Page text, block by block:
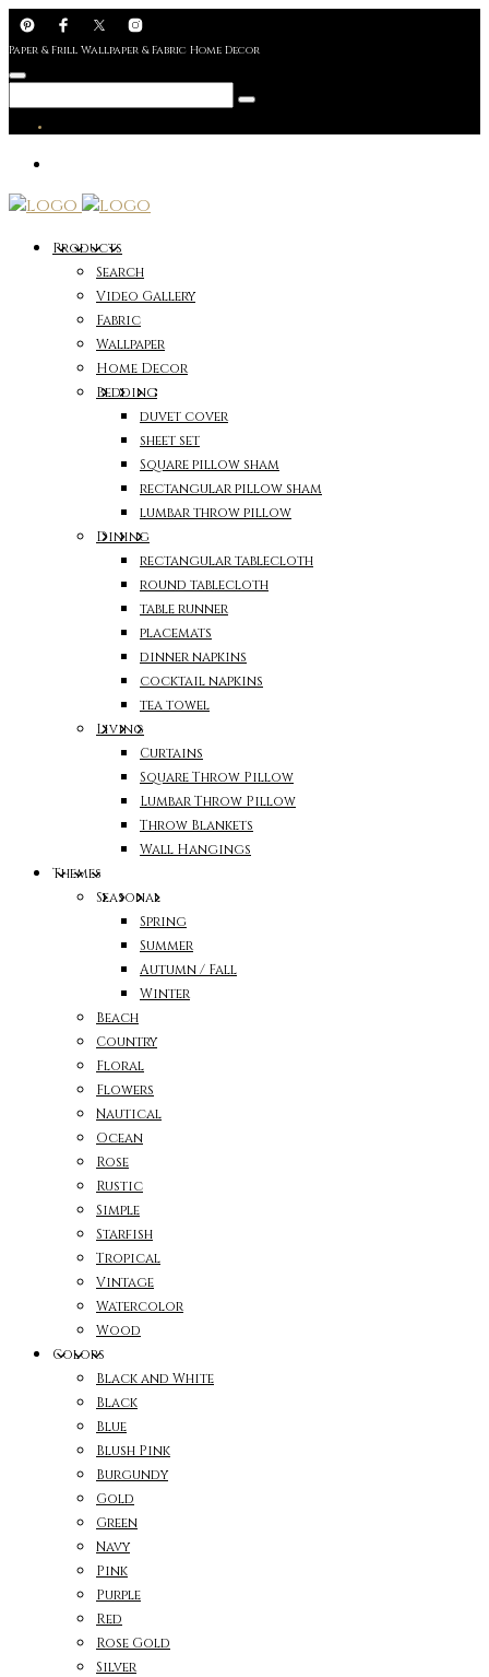
Paper & Frill Wallpaper & Fabric Home Decor
Products
Search
Video Gallery
Fabric
Wallpaper
Home Decor
Bedding
duvet cover
sheet set
Square pillow sham
rectangular pillow sham
lumbar throw pillow
Dining
rectangular tablecloth
round tablecloth
table runner
placemats
dinner napkins
cocktail napkins
tea towel
Living
Curtains
Square Throw Pillow
Lumbar Throw Pillow
Throw Blankets
Wall Hangings
Themes
Seasonal
Spring
Summer
Autumn / Fall
Winter
Beach
Country
Floral
Flowers
Nautical
Ocean
Rose
Rustic
Simple
Starfish
Tropical
Vintage
Watercolor
Wood
Colors
Black and White
Black
Blue
Blush Pink
Burgundy
Gold
Green
Navy
Pink
Purple
Red
Rose Gold
Silver